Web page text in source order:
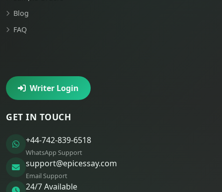
Blog
FAQ
Writer Login
GET IN TOUCH
+44-742-839-6518
WhatsApp Support
support@epicessay.com
Email Support
24/7 Available